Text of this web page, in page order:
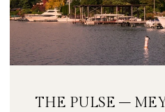
THE PULSE –